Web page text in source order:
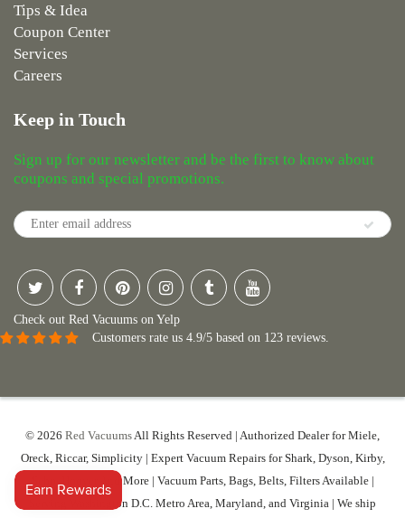
Tips & Idea
Coupon Center
Services
Careers
Keep in Touch
Sign up for our newsletter and be the first to know about
coupons and special promotions.
Check out Red Vacuums on Yelp
Customers rate us 4.9/5 based on 123 reviews.
© 2026 Red Vacuums All Rights Reserved | Authorized Dealer for Miele,
Oreck, Riccar, Simplicity | Expert Vacuum Repairs for Shark, Dyson, Kirby,
Sebo, Hoover And More | Vacuum Parts, Bags, Belts, Filters Available |
Serving Washington D.C. Metro Area, Maryland, and Virginia | We ship